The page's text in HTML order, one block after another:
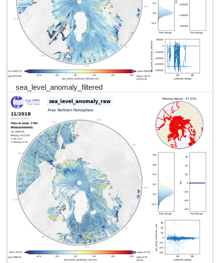
sea_level_anomaly_filtered